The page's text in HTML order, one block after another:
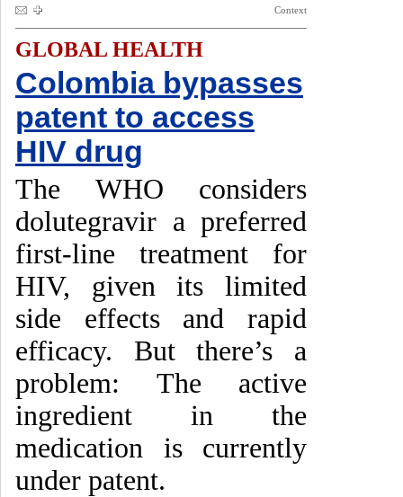
Context
GLOBAL HEALTH
Colombia bypasses
patent to access
HIV drug
The WHO considers
dolutegravir a preferred
first-line treatment for
HIV, given its limited
side effects and rapid
efficacy. But there’s a
problem: The active
ingredient in the
medication is currently
under patent.